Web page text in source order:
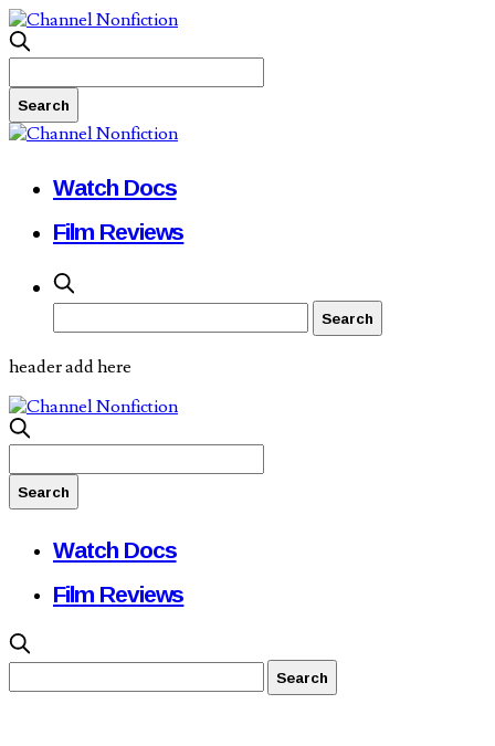
Watch Docs
Film Reviews
header add here
Watch Docs
Film Reviews